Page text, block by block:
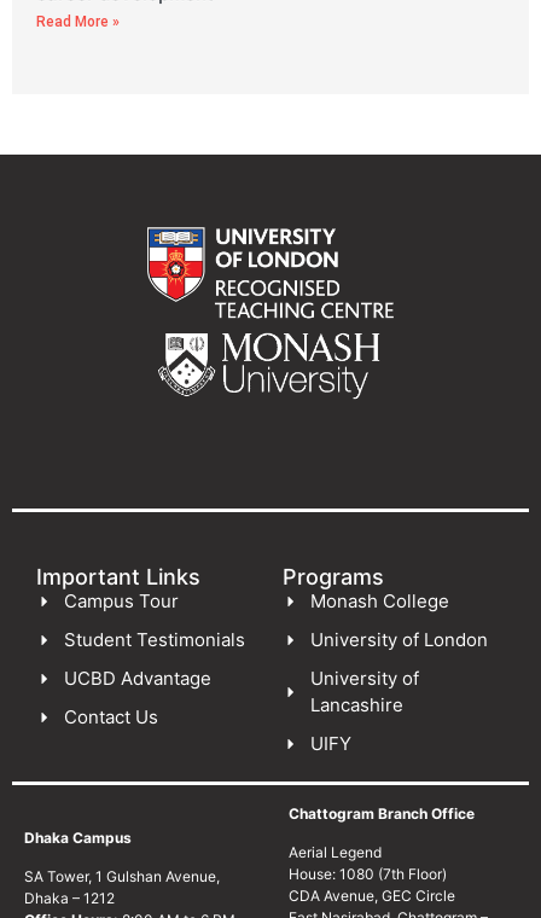
Read More »
Important Links
Campus Tour
Student Testimonials
UCBD Advantage
Contact Us
Programs
Monash College
University of London
University of
Lancashire
UIFY
Dhaka Campus
SA Tower, 1 Gulshan Avenue,
Dhaka – 1212
Chattogram Branch Office
Aerial Legend
House: 1080 (7th Floor)
CDA Avenue, GEC Circle